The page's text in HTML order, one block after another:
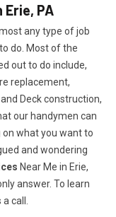
Erie, PA
any type of job
do. Most of the
out to do include,
replacement,
Deck construction,
our handymen can
what you want to
and wondering
Near Me in Erie,
answer. To learn
call.